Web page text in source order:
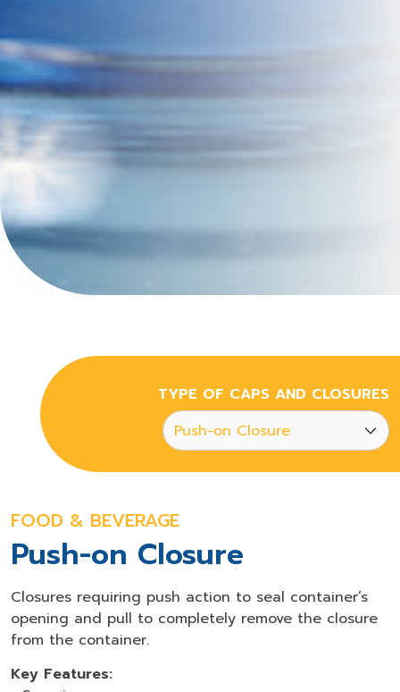
FOOD & BEVERAGE
Push-on Closure
Closures requiring push action to seal container’s
opening and pull to completely remove the closure
from the container.
Key Features:
TYPE OF CAPS AND CLOSURES